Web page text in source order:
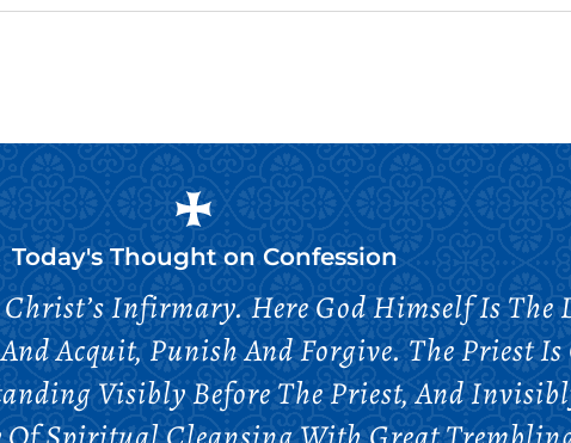
Today's Thought on Confession
Infirmary. Here God Himself Is The
Acquit, Punish And Forgive. The Priest
Visibly Before The Priest, And